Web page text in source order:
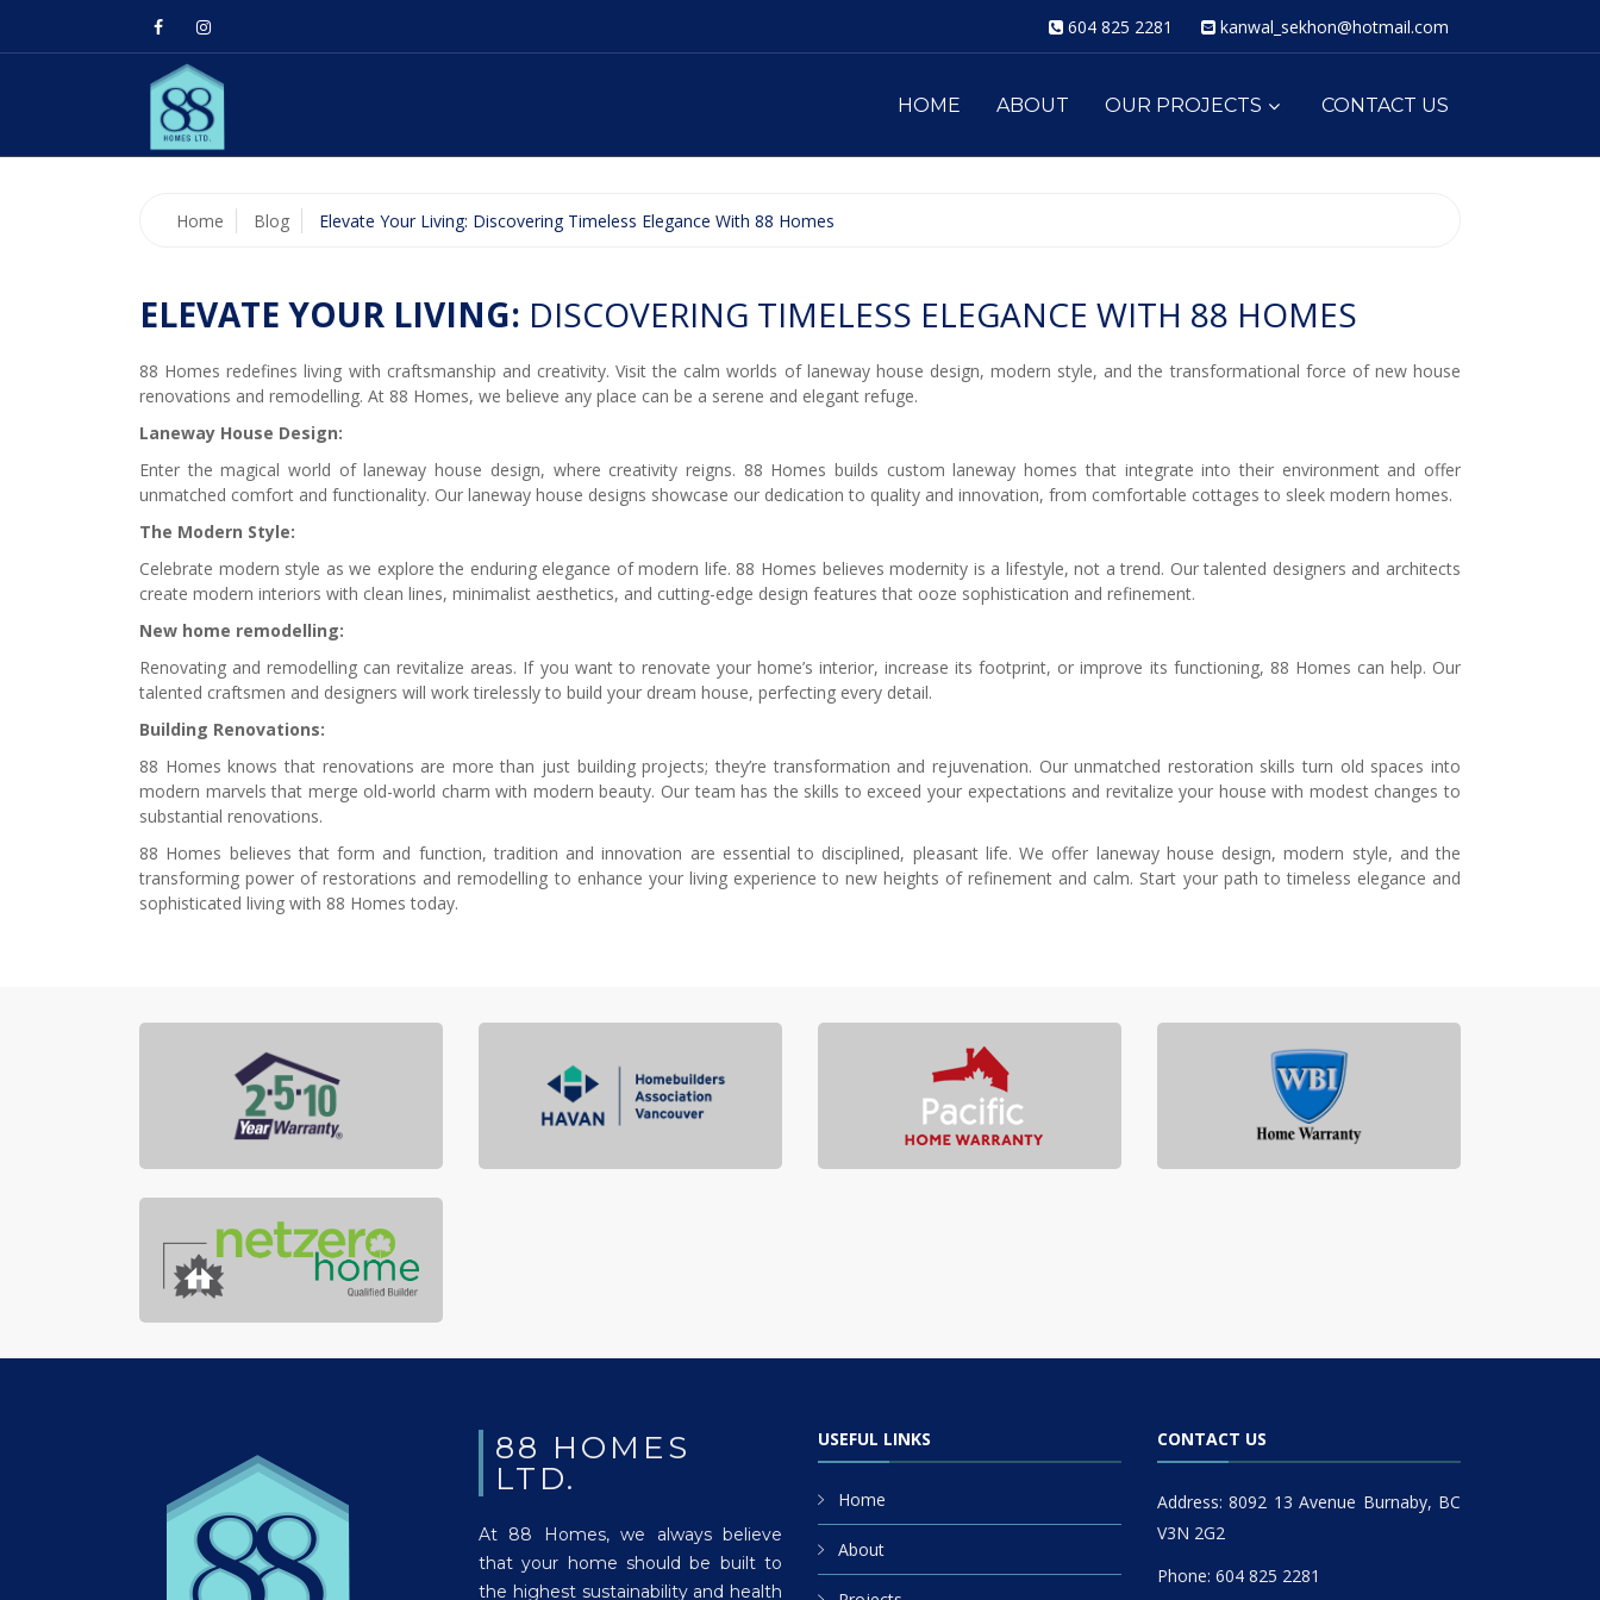
604 825 2281 kanwal_sekhon@hotmail.com
HOME ABOUT OUR PROJECTS CONTACT US
Home Blog Elevate Your Living: Discovering Timeless Elegance With 88 Homes
ELEVATE YOUR LIVING: DISCOVERING TIMELESS ELEGANCE WITH 88 HOMES
88 Homes redefines living with craftsmanship and creativity. Visit the calm worlds of laneway house design, modern style, and the transformational force of new house
renovations and remodelling. At 88 Homes, we believe any place can be a serene and elegant refuge.
Laneway House Design:
Enter the magical world of laneway house design, where creativity reigns. 88 Homes builds custom laneway homes that integrate into their environment and offer
unmatched comfort and functionality. Our laneway house designs showcase our dedication to quality and innovation, from comfortable cottages to sleek modern homes.
The Modern Style:
Celebrate modern style as we explore the enduring elegance of modern life. 88 Homes believes modernity is a lifestyle, not a trend. Our talented designers and architects
create modern interiors with clean lines, minimalist aesthetics, and cutting-edge design features that ooze sophistication and refinement.
New home remodelling:
Renovating and remodelling can revitalize areas. If you want to renovate your home’s interior, increase its footprint, or improve its functioning, 88 Homes can help. Our
talented craftsmen and designers will work tirelessly to build your dream house, perfecting every detail.
Building Renovations:
88 Homes knows that renovations are more than just building projects; they’re transformation and rejuvenation. Our unmatched restoration skills turn old spaces into
modern marvels that merge old-world charm with modern beauty. Our team has the skills to exceed your expectations and revitalize your house with modest changes to
substantial renovations.
88 Homes believes that form and function, tradition and innovation are essential to disciplined, pleasant life. We offer laneway house design, modern style, and the
transforming power of restorations and remodelling to enhance your living experience to new heights of refinement and calm. Start your path to timeless elegance and
sophisticated living with 88 Homes today.
88 HOMES
LTD.
At 88 Homes, we always believe
that your home should be built to
the highest sustainability and health
USEFUL LINKS
Home
About
CONTACT US
Address: 8092 13 Avenue Burnaby, BC
V3N 2G2
Phone: 604 825 2281